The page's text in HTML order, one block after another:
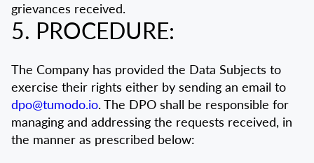
grievances received.
5. PROCEDURE:
The Company has provided the Data Subjects to
exercise their rights either by sending an email to
dpo@tumodo.io. The DPO shall be responsible for
managing and addressing the requests received, in
the manner as prescribed below: